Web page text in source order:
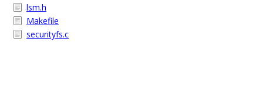
lsm.h
Makefile
securityfs.c